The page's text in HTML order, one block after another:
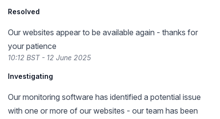
Resolved
Our websites appear to be available again - thanks for
your patience
10:12 BST - 12 June 2025
Investigating
Our monitoring software has identified a potential issue
with one or more of our websites - our team has been